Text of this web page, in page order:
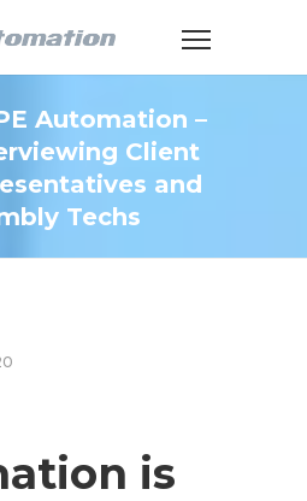
Automation –
Client
and
Techs
is